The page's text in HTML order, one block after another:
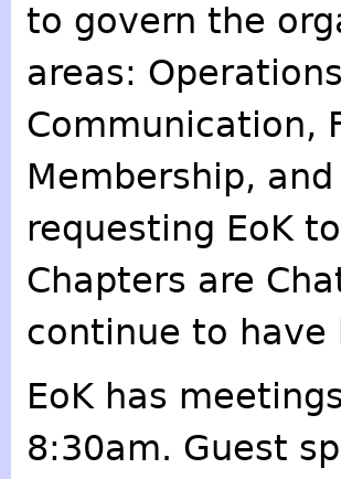
to govern the
areas:
Communication,
Membership,
requesting EoK
Chapters are
continue to have
EoK has
8:30am. Guest